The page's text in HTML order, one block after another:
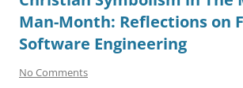
Man-Month: Reflections on
Software Engineering
No Comments